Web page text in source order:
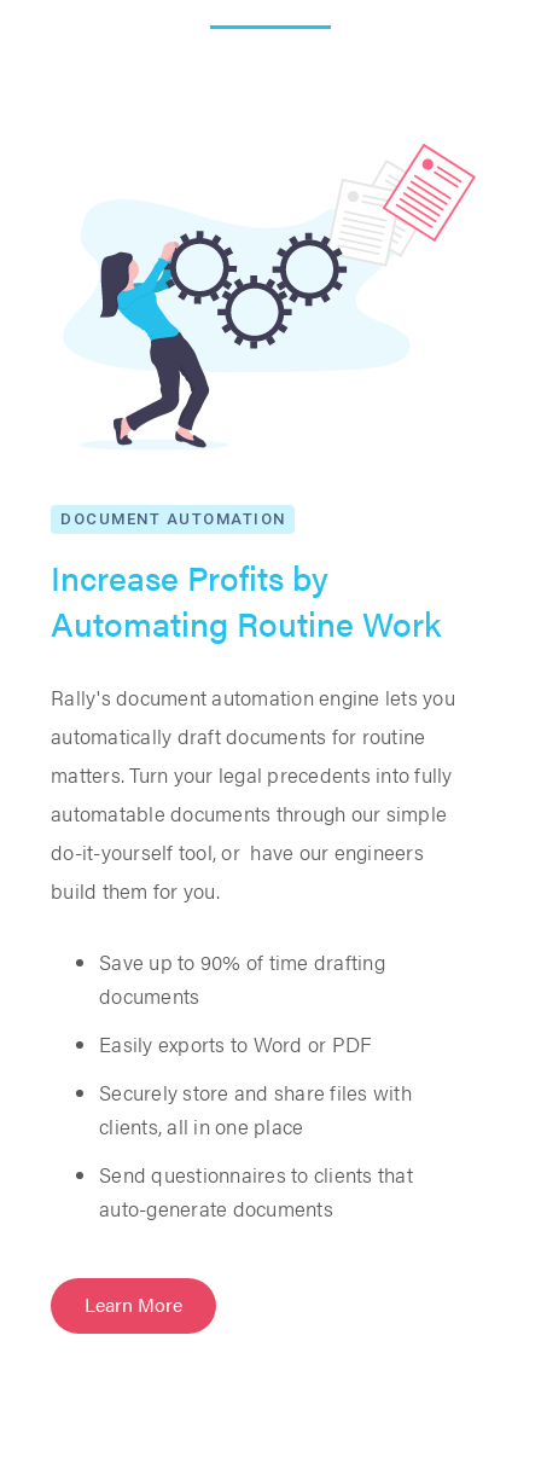
DOCUMENT AUTOMATION
Increase Profits by
Automating Routine Work
Rally's document automation engine lets you
automatically draft documents for routine
matters. Turn your legal precedents into fully
automatable documents through our simple
do-it-yourself tool, or have our engineers
build them for you.
Save up to 90% of time drafting
documents
Easily exports to Word or PDF
Securely store and share files with
clients, all in one place
Send questionnaires to clients that
auto-generate documents
Learn More